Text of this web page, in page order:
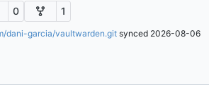
0 1
dani-garcia/vaultwarden.git synced 2026-08-06